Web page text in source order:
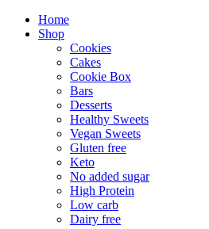
Home
Shop
Cookies
Cakes
Cookie Box
Bars
Desserts
Healthy Sweets
Vegan Sweets
Gluten free
Keto
No added sugar
High Protein
Low carb
Dairy free